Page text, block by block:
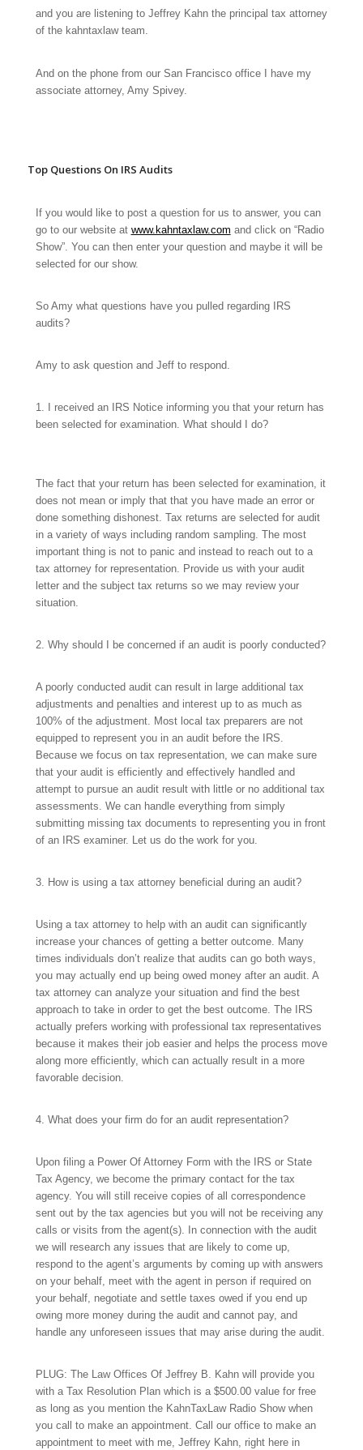
and you are listening to Jeffrey Kahn the principal tax attorney
of the kahntaxlaw team.
And on the phone from our San Francisco office I have my
associate attorney, Amy Spivey.
Top Questions On IRS Audits
If you would like to post a question for us to answer, you can
go to our website at www.kahntaxlaw.com and click on “Radio
Show”. You can then enter your question and maybe it will be
selected for our show.
So Amy what questions have you pulled regarding IRS
audits?
Amy to ask question and Jeff to respond.
1. I received an IRS Notice informing you that your return has
been selected for examination. What should I do?
The fact that your return has been selected for examination, it
does not mean or imply that that you have made an error or
done something dishonest. Tax returns are selected for audit
in a variety of ways including random sampling. The most
important thing is not to panic and instead to reach out to a
tax attorney for representation. Provide us with your audit
letter and the subject tax returns so we may review your
situation.
2. Why should I be concerned if an audit is poorly conducted?
A poorly conducted audit can result in large additional tax
adjustments and penalties and interest up to as much as
100% of the adjustment. Most local tax preparers are not
equipped to represent you in an audit before the IRS.
Because we focus on tax representation, we can make sure
that your audit is efficiently and effectively handled and
attempt to pursue an audit result with little or no additional tax
assessments. We can handle everything from simply
submitting missing tax documents to representing you in front
of an IRS examiner. Let us do the work for you.
3. How is using a tax attorney beneficial during an audit?
Using a tax attorney to help with an audit can significantly
increase your chances of getting a better outcome. Many
times individuals don’t realize that audits can go both ways,
you may actually end up being owed money after an audit. A
tax attorney can analyze your situation and find the best
approach to take in order to get the best outcome. The IRS
actually prefers working with professional tax representatives
because it makes their job easier and helps the process move
along more efficiently, which can actually result in a more
favorable decision.
4. What does your firm do for an audit representation?
Upon filing a Power Of Attorney Form with the IRS or State
Tax Agency, we become the primary contact for the tax
agency. You will still receive copies of all correspondence
sent out by the tax agencies but you will not be receiving any
calls or visits from the agent(s). In connection with the audit
we will research any issues that are likely to come up,
respond to the agent’s arguments by coming up with answers
on your behalf, meet with the agent in person if required on
your behalf, negotiate and settle taxes owed if you end up
owing more money during the audit and cannot pay, and
handle any unforeseen issues that may arise during the audit.
PLUG: The Law Offices Of Jeffrey B. Kahn will provide you
with a Tax Resolution Plan which is a $500.00 value for free
as long as you mention the KahnTaxLaw Radio Show when
you call to make an appointment. Call our office to make an
appointment to meet with me, Jeffrey Kahn, right here in